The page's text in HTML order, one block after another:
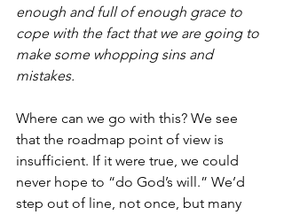
enough and full of enough grace to
cope with the fact that we are going to
make some whopping sins and
mistakes.
Where can we go with this? We see
that the roadmap point of view is
insufficient. If it were true, we could
never hope to “do God’s will.” We’d
step out of line, not once, but many